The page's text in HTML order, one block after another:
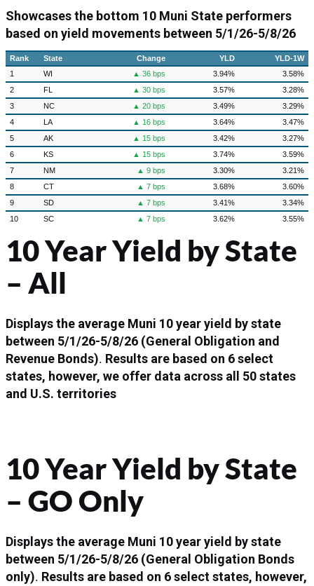
Showcases the bottom 10 Muni State performers
based on yield movements between 5/1/26-5/8/26
Rank State Change YLD
YLD-1W
1
WI ▲ 36 bps 3.94%
3.58%
2
FL ▲ 30 bps 3.57%
3.28%
3
NC ▲ 20 bps 3.49%
3.29%
4
LA ▲ 16 bps 3.64%
3.47%
5
AK ▲ 15 bps 3.42%
3.27%
6
KS ▲ 15 bps 3.74%
3.59%
7
NM ▲ 9 bps 3.30%
3.21%
8
CT ▲ 7 bps 3.68%
3.60%
9
SD ▲ 7 bps 3.41%
3.34%
10
SC ▲ 7 bps 3.62% 3.55%
10 Year Yield by State
– All
Displays the average Muni 10 year yield by state
between 5/1/26-5/8/26 (General Obligation and
Revenue Bonds). Results are based on 6 select
states, however, we offer data across all 50 states
and U.S. territories
10 Year Yield by State
– GO Only
Displays the average Muni 10 year yield by state
between 5/1/26-5/8/26 (General Obligation Bonds
only). Results are based on 6 select states, however,